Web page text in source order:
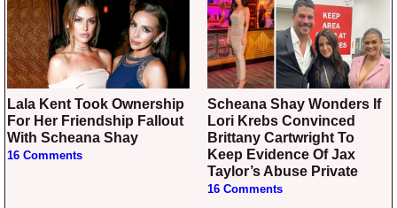
Lala Kent Took Ownership
For Her Friendship Fallout
With Scheana Shay
16 Comments
Scheana Shay Wonders If
Lori Krebs Convinced
Brittany Cartwright To
Keep Evidence Of Jax
Taylor’s Abuse Private
16 Comments